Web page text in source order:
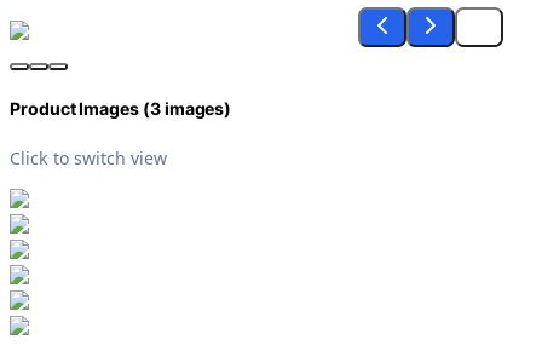
Product Images (3images)
Click to switch view